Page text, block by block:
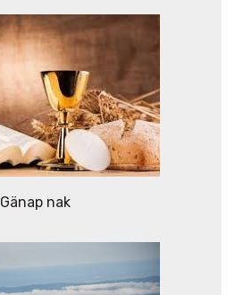
Gänap nak